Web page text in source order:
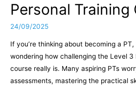
Personal Training
24/09/2025
If you’re thinking about becoming a
wondering how challenging the Level 3
course really is. Many aspiring PTs
assessments, mastering the practical